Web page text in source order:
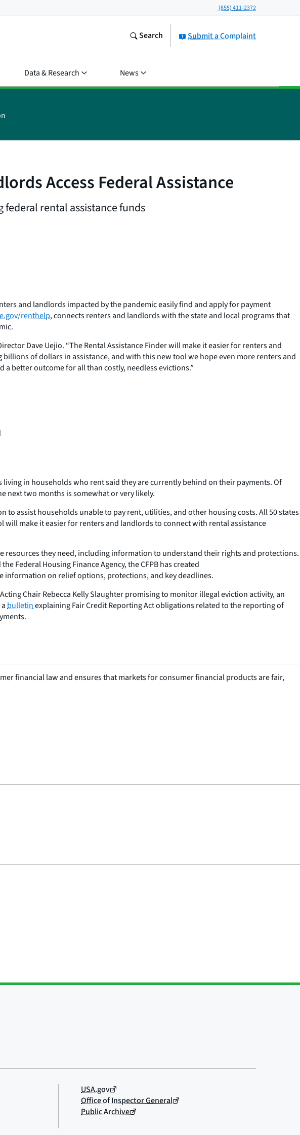
(855) 411-2372
Submit a Complaint
Search
Data & Research News
Access Federal Assistance
rental assistance funds
and landlords impacted by the pandemic easily find and apply for payment
renthelp, connects renters and landlords with the state and local programs that
Dave Uejio. “The Rental Assistance Finder will make it easier for renters and
of dollars in assistance, and with this new tool we hope even more renters and
better outcome for all than costly, needless evictions.”
in households who rent said they are currently behind on their payments. Of
next two months is somewhat or very likely.
assist households unable to pay rent, utilities, and other housing costs. All 50 states
will make it easier for renters and landlords to connect with rental assistance
resources they need, including information to understand their rights and protections.
Federal Housing Finance Agency, the CFPB has created
information on relief options, protections, and key deadlines.
Chair Rebecca Kelly Slaughter promising to monitor illegal eviction activity, an
bulletinexplaining Fair Credit Reporting Act obligations related to the reporting of
financial law and ensures that markets for consumer financial products are fair,